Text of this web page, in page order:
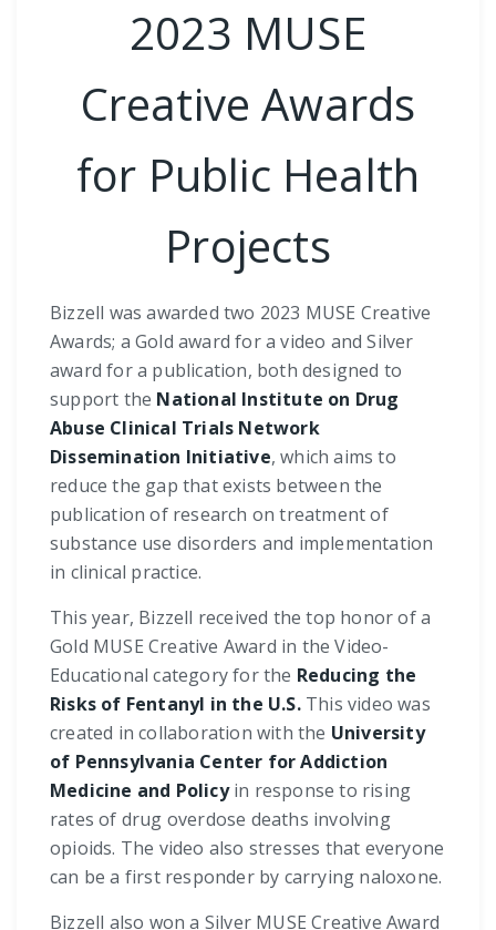
2023 MUSE
Creative Awards
for Public Health
Projects
Bizzell was awarded two 2023 MUSE Creative
Awards; a Gold award for a video and Silver
award for a publication, both designed to
support the National Institute on Drug
Abuse Clinical Trials Network
Dissemination Initiative, which aims to
reduce the gap that exists between the
publication of research on treatment of
substance use disorders and implementation
in clinical practice.
This year, Bizzell received the top honor of a
Gold MUSE Creative Award in the Video-
Educational category for the Reducing the
Risks of Fentanyl in the U.S.This video was
created in collaboration with the University
of Pennsylvania Center for Addiction
Medicine and Policyin response to rising
rates of drug overdose deaths involving
opioids. The video also stresses that everyone
can be a first responder by carrying naloxone.
Bizzell also won a Silver MUSE Creative Award